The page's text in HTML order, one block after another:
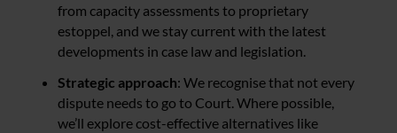
from capacity assessments to proprietary
estoppel, and we stay current with the latest
developments in case law and legislation.
Strategic approach: We recognise that not every
dispute needs to go to Court. Where possible,
we’ll explore cost-effective alternatives like